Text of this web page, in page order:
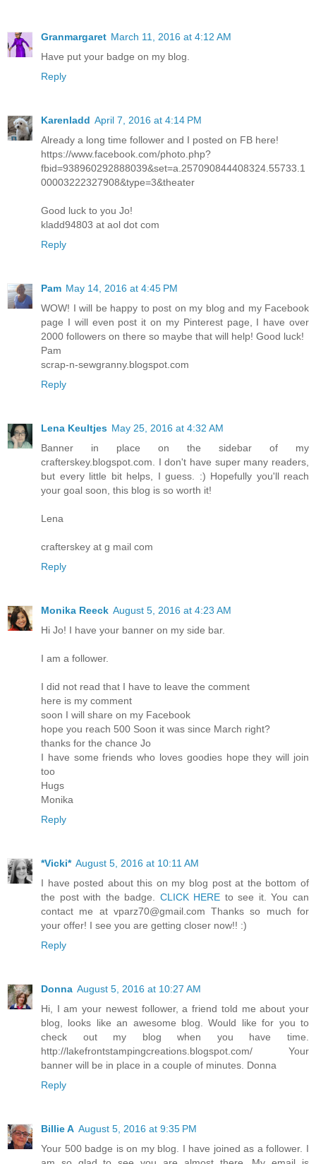
Granmargaret March 11, 2016 at 4:12 AM
Have put your badge on my blog.
Reply
Karenladd April 7, 2016 at 4:14 PM
Already a long time follower and I posted on FB here!
https://www.facebook.com/photo.php?
fbid=938960292888039&set=a.257090844408324.55733.1
00003222327908&type=3&theater
Good luck to you Jo!
kladd94803 at aol dot com
Reply
Pam May 14, 2016 at 4:45 PM
WOW! I will be happy to post on my blog and my Facebook
page I will even post it on my Pinterest page, I have over
2000 followers on there so maybe that will help! Good luck!
Pam
scrap-n-sewgranny.blogspot.com
Reply
Lena Keultjes May 25, 2016 at 4:32 AM
Banner in place on the sidebar of my
crafterskey.blogspot.com. I don't have super many readers,
but every little bit helps, I guess. :) Hopefully you'll reach
your goal soon, this blog is so worth it!
Lena
crafterskey at g mail com
Reply
Monika Reeck August 5, 2016 at 4:23 AM
Hi Jo! I have your banner on my side bar.
I am a follower.
I did not read that I have to leave the comment
here is my comment
soon I will share on my Facebook
hope you reach 500 Soon it was since March right?
thanks for the chance Jo
I have some friends who loves goodies hope they will join
too
Hugs
Monika
Reply
*Vicki* August 5, 2016 at 10:11 AM
I have posted about this on my blog post at the bottom of
the post with the badge. CLICK HERE to see it. You can
contact me at vparz70@gmail.com Thanks so much for
your offer! I see you are getting closer now!! :)
Reply
Donna August 5, 2016 at 10:27 AM
Hi, I am your newest follower, a friend told me about your
blog, looks like an awesome blog. Would like for you to
check out my blog when you have time.
http://lakefrontstampingcreations.blogspot.com/ Your
banner will be in place in a couple of minutes. Donna
Reply
Billie A August 5, 2016 at 9:35 PM
Your 500 badge is on my blog. I have joined as a follower. I